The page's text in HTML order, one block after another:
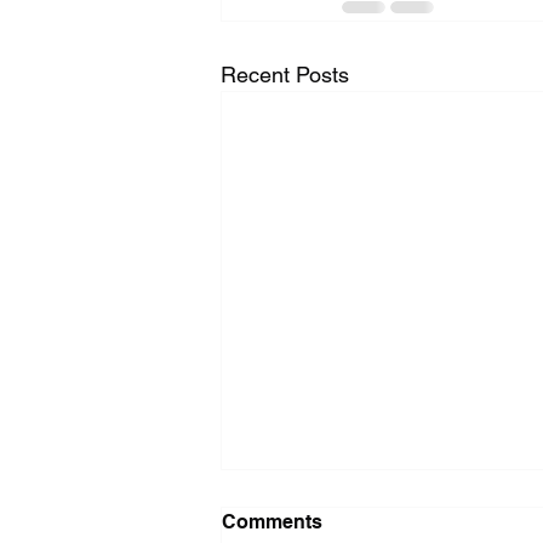
Recent Posts
Washer Repair Near Me
Comments